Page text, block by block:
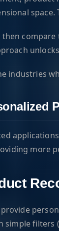
industries
more
simple filters